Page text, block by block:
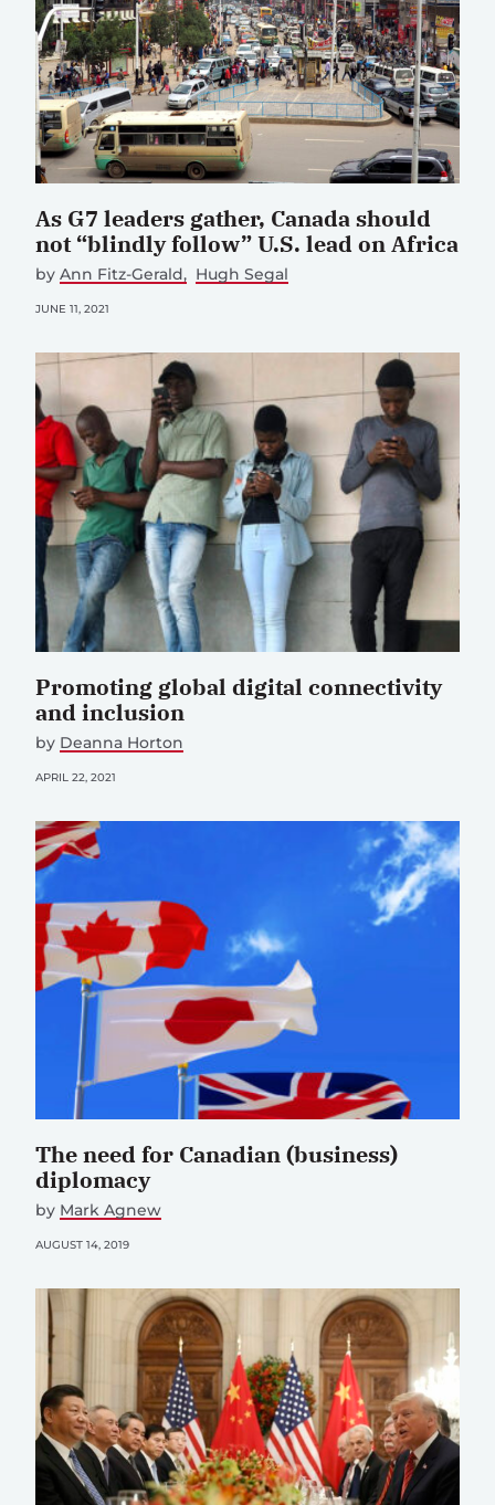
As G7 leaders gather, Canada should
not “blindly follow” U.S. lead on Africa
by Ann Fitz-Gerald Hugh Segal
JUNE 11, 2021
Promoting global digital connectivity
and inclusion
by Deanna Horton
APRIL 22, 2021
The need for Canadian (business)
diplomacy
by Mark Agnew
AUGUST 14, 2019